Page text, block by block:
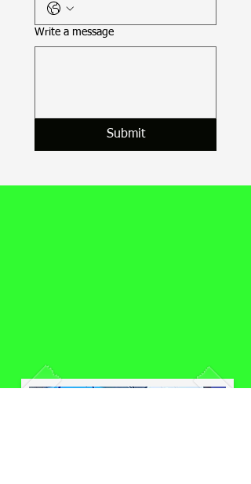
Write a message
Submit